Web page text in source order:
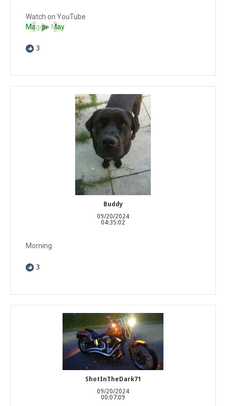
Watch on YouTube
Maggie May
3
Buddy
09/20/2024
04:35:02
Morning
3
ShotInTheDark71
09/20/2024
00:07:09